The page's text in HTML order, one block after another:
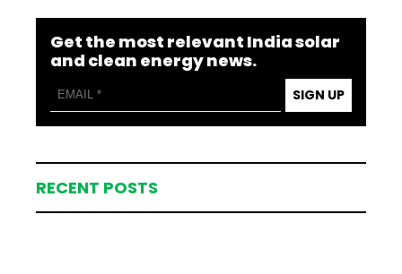
Get the most relevant India solar
and clean energy news.
SIGN UP
RECENT POSTS